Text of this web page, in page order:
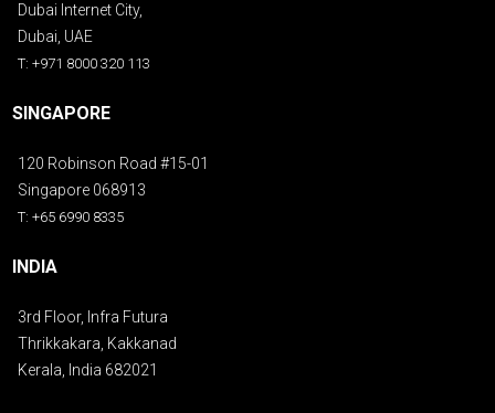
Dubai Internet City,
Dubai, UAE
T: +971 8000 320 113
SINGAPORE
120 Robinson Road #15-01
Singapore 068913
T: +65 6990 8335
INDIA
3rd Floor, Infra Futura
Thrikkakara, Kakkanad
Kerala, India 682021